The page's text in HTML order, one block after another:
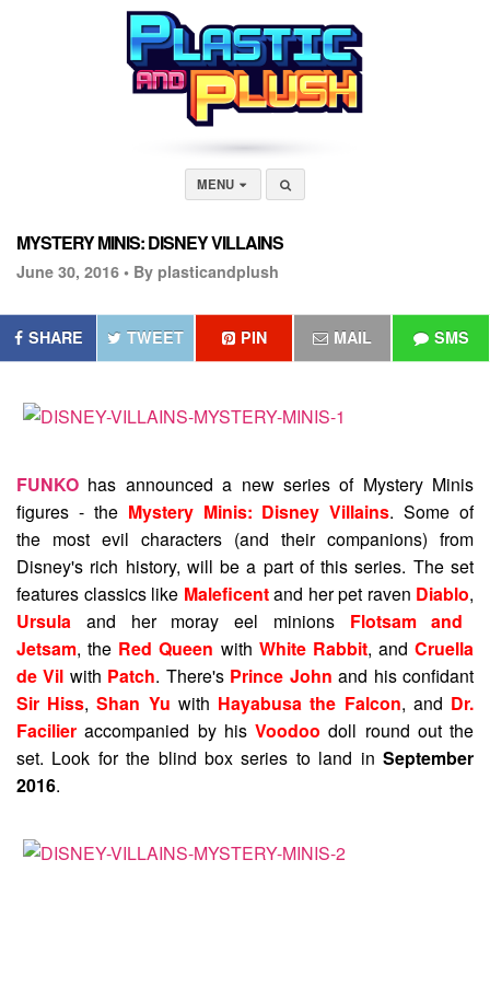
MENU
MYSTERY MINIS: DISNEY VILLAINS
June 30, 2016 • By plasticandplush
SHARE TWEET PIN MAIL SMS
FUNKO has announced a new series of Mystery Minis
figures - the Mystery Minis: Disney Villains. Some of
the most evil characters (and their companions) from
Disney's rich history, will be a part of this series. The set
features classics like Maleficentand her pet raven Diablo,
Ursula and her moray eel minions Flotsam and
Jetsam, the Red Queen with White Rabbit, and Cruella
de Vil with Patch. There's Prince John and his confidant
Sir Hiss,Shan Yu with Hayabusa the Falcon, and Dr.
Facilier accompanied by his Voodoo doll round out the
set. Look for the blind box series to land in September
2016.